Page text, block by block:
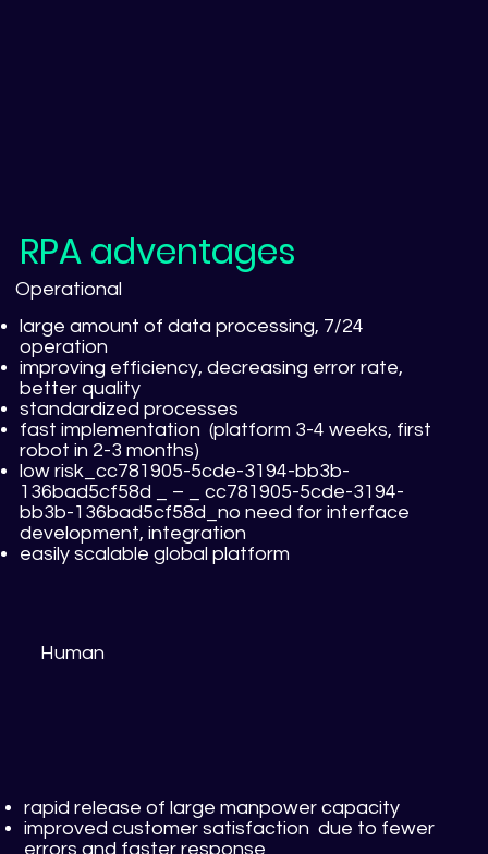
RPA adventages
Operational
large amount of data processing, 7/24
operation
improving efficiency, decreasing error rate,
better quality
standardized processes
fast implementation (platform 3-4 weeks, first
robot in 2-3 months)
low risk_cc781905-5cde-3194-bb3b-
136bad5cf58d _ – _ cc781905-5cde-3194-
bb3b-136bad5cf58d_no need for interface
development, integration
easily scalable global platform
Human
rapid release of large manpower capacity
improved customer satisfaction due to fewer
errors and faster response